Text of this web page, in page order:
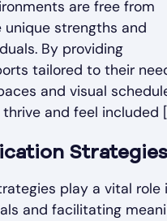
are free from
strengths and
By providing
tailored to their
and visual
and feel included
Strategies
play a vital role
and facilitating